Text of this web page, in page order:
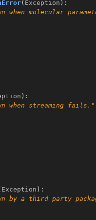
( Exception ):
when molecular
):
when streaming
Exception ):
by a third party